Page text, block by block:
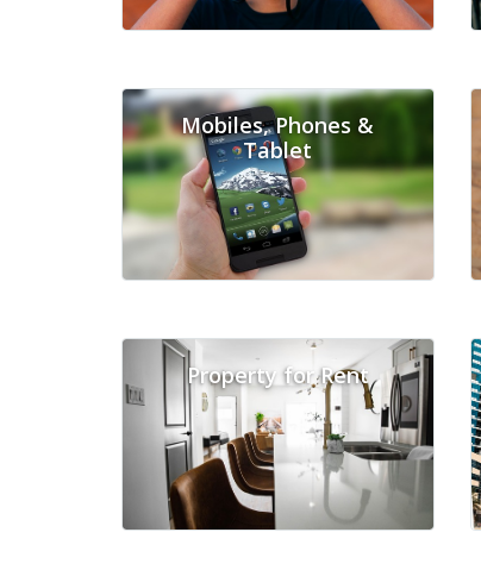
Mobiles, Phones &
Tablet
Property for Rent